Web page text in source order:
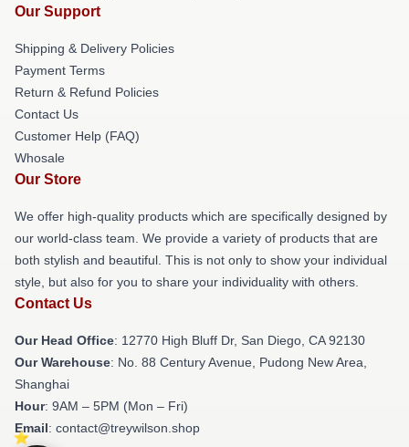
Our Support
Shipping & Delivery Policies
Payment Terms
Return & Refund Policies
Contact Us
Customer Help (FAQ)
Whosale
Our Store
We offer high-quality products which are specifically designed by
our world-class team. We provide a variety of products that are
both stylish and beautiful. This is not only to show your individual
style, but also for you to share your individuality with others.
Contact Us
Our Head Office: 12770 High Bluff Dr, San Diego, CA 92130
Our Warehouse: No. 88 Century Avenue, Pudong New Area,
Shanghai
Hour: 9AM – 5PM (Mon – Fri)
Email: contact@treywilson.shop